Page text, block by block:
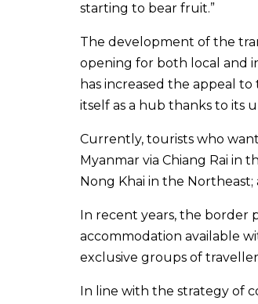
starting to bear fruit.”
The development of the
opening for both local and
has increased the appeal
itself as a hub thanks to its
Currently, tourists who
Myanmar via Chiang Rai in
Nong Khai in the
In recent years, the border
accommodation available
exclusive groups of
In line with the strategy of